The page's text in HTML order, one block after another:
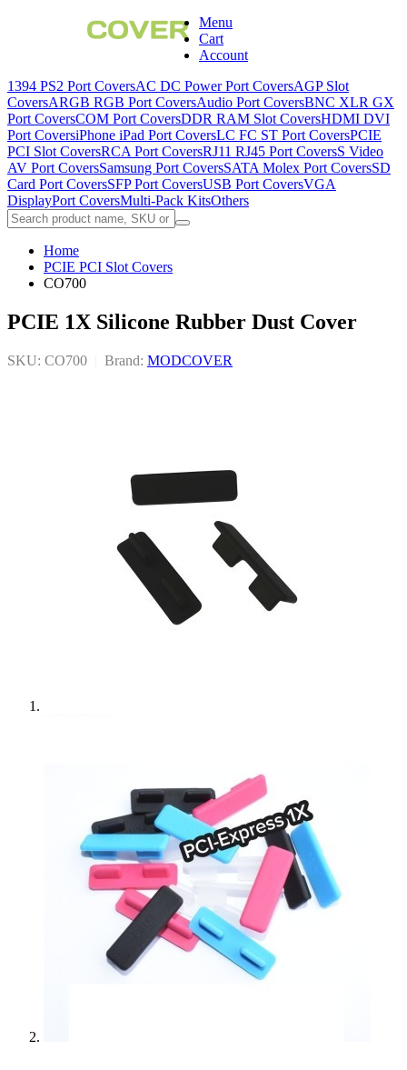
Menu
Cart
Account
1394 PS2 Port CoversAC DC Power Port CoversAGP Slot
CoversARGB RGB Port CoversAudio Port CoversBNC XLR GX
Port CoversCOM Port CoversDDR RAM Slot CoversHDMI DVI
Port CoversiPhone iPad Port CoversLC FC ST Port CoversPCIE
PCI Slot CoversRCA Port CoversRJ11 RJ45 Port CoversS Video
AV Port CoversSamsung Port CoversSATA Molex Port CoversSD
Card Port CoversSFP Port CoversUSB Port CoversVGA
DisplayPort CoversMulti-Pack KitsOthers
Home
PCIE PCI Slot Covers
CO700
PCIE 1X Silicone Rubber Dust Cover
SKU: CO700 Brand: MODCOVER